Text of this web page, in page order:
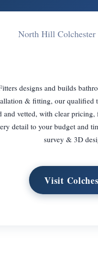
North Hill
designs and builds
& fitting, our qualified
and vetted, with clear
detail to your budget and
survey & 3D
Visit